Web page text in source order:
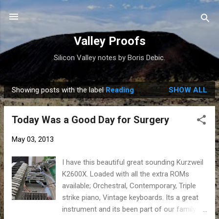
Skip to main content
Valley Proofs
Silicon Valley notes by Boris Debic.
P
o
Showing posts with the labelReading SHOW ALL
Today Was a Good Day for Surgery
May 03, 2013
I have this beautiful great sounding Kurzweil
K2600X. Loaded with all the extra ROMs
available; Orchestral, Contemporary, Triple
strike piano, Vintage keyboards. Its a great
instrument and its been part of our family